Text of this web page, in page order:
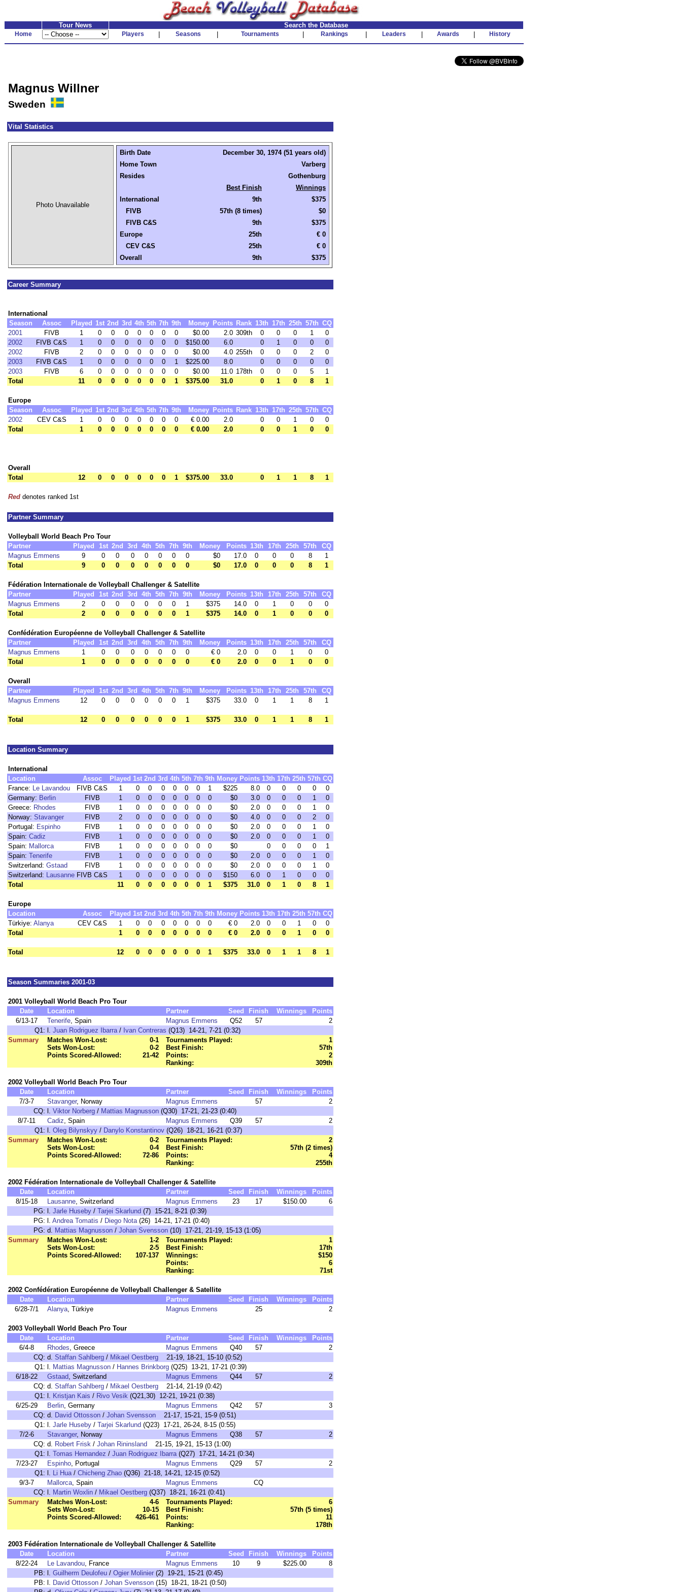
Tour News Search the Database
Home Players Seasons Tournaments Rankings Leaders Awards History
Magnus Willner
Sweden
Vital Statistics
Photo Unavailable
Birth Date
December 30, 1974 (51 years old)
Home Town
Varberg
Resides
Gothenburg
Best Finish
Winnings
International
9th
$375
FIVB
57th (8 times)
$0
FIVB C&S
9th
$375
Europe
25th
€ 0
CEV C&S
25th
€ 0
Overall
9th $375
Career Summary
International
Season
Assoc Played 1st 2nd 3rd 4th 5th 7th 9th Money Points Rank 13th 17th 25th 57th CQ
2001
FIVB 1 0 0 0 0 0 0 0 $0.00 2.0 309th 0 0 0 1
0
2002
FIVB C&S 1 0 0 0 0 0 0 0 $150.00 6.0 0 1 0 0
0
2002
FIVB 2 0 0 0 0 0 0 0 $0.00 4.0 255th 0 0 0 2
0
2003
FIVB C&S 1 0 0 0 0 0 0 1 $225.00 8.0 0 0 0 0
0
2003
FIVB 6 0 0 0 0 0 0 0 $0.00 11.0 178th 0 0 0 5
1
Total
11 0 0 0 0 0 0 1 $375.00 31.0 0 1 0 8 1
Europe
Season
Assoc Played 1st 2nd 3rd 4th 5th 7th 9th Money Points Rank 13th 17th 25th 57th CQ
2002
CEV C&S 1 0 0 0 0 0 0 0 € 0.00 2.0 0 0 1 0
0
Total
1 0 0 0 0 0 0 0 € 0.00 2.0 0 0 1 0 0
Overall
Total
12 0 0 0 0 0 0 1 $375.00 33.0 0 1 1 8 1
Red denotes ranked 1st
Partner Summary
Volleyball World Beach Pro Tour
Partner
Played 1st 2nd 3rd 4th 5th 7th 9th Money Points 13th 17th 25th 57th
CQ
Magnus Emmens
9 0 0 0 0 0 0 0 $0 17.0 0 0 0 8
1
Total
9 0 0 0 0 0 0 0 $0 17.0 0 0 0 8 1
Fédération Internationale de Volleyball Challenger & Satellite
Partner
Played 1st 2nd 3rd 4th 5th 7th 9th Money Points 13th 17th 25th 57th
CQ
Magnus Emmens
2 0 0 0 0 0 0 1 $375 14.0 0 1 0 0
0
Total
2 0 0 0 0 0 0 1 $375 14.0 0 1 0 0 0
Confédération Européenne de Volleyball Challenger & Satellite
Partner
Played 1st 2nd 3rd 4th 5th 7th 9th Money Points 13th 17th 25th 57th
CQ
Magnus Emmens
1 0 0 0 0 0 0 0 € 0 2.0 0 0 1 0
0
Total
1 0 0 0 0 0 0 0 € 0 2.0 0 0 1 0 0
Overall
Partner
Played 1st 2nd 3rd 4th 5th 7th 9th Money Points 13th 17th 25th 57th
CQ
Magnus Emmens
12 0 0 0 0 0 0 1 $375 33.0 0 1 1 8 1
Total 12 0 0 0 0 0 0 1 $375 33.0 0 1 1 8 1
Location Summary
International
Location
Assoc Played 1st 2nd 3rd 4th 5th 7th 9th Money Points 13th 17th 25th 57th CQ
France: Le Lavandou FIVB C&S 1 0 0 0 0 0 0 1 $225 8.0 0 0 0 0
0
Germany: Berlin FIVB 1 0 0 0 0 0 0 0 $0 3.0 0 0 0 1
0
Greece: Rhodes FIVB 1 0 0 0 0 0 0 0 $0 2.0 0 0 0 1
0
Norway: Stavanger FIVB 2 0 0 0 0 0 0 0 $0 4.0 0 0 0 2
0
Portugal: Espinho FIVB 1 0 0 0 0 0 0 0 $0 2.0 0 0 0 1
0
Spain: Cadiz FIVB 1 0 0 0 0 0 0 0 $0 2.0 0 0 0 1
0
Spain: Mallorca FIVB 1 0 0 0 0 0 0 0 $0 0 0 0 0
1
Spain: Tenerife FIVB 1 0 0 0 0 0 0 0 $0 2.0 0 0 0 1
0
Switzerland: Gstaad FIVB 1 0 0 0 0 0 0 0 $0 2.0 0 0 0 1
0
Switzerland: Lausanne FIVB C&S 1 0 0 0 0 0 0 0 $150 6.0 0 1 0 0
0
Total
11 0 0 0 0 0 0 1 $375 31.0 0 1 0 8 1
Europe
Location
Assoc Played 1st 2nd 3rd 4th 5th 7th 9th Money Points 13th 17th 25th 57th CQ
Türkiye: Alanya CEV C&S 1 0 0 0 0 0 0 0 € 0 2.0 0 0 1 0
0
Total
1 0 0 0 0 0 0 0 € 0 2.0 0 0 1 0 0
Total 12 0 0 0 0 0 0 1 $375 33.0 0 1 1 8 1
Season Summaries 2001-03
2001 Volleyball World Beach Pro Tour
Date
Location Partner Seed Finish Winnings
Points
6/13-17
Tenerife, Spain Magnus Emmens Q52 57
2
Q1: l. Juan Rodriguez Ibarra/ Ivan Contreras (Q13) 14-21, 7-21 (0:32)
Summary
Matches Won-Lost:
0-1
Sets Won-Lost:
0-2
Points Scored-Allowed:
21-42
Tournaments Played:
1
Best Finish:
57th
Points:
2
Ranking:
309th
2002 Volleyball World Beach Pro Tour
Date
Location Partner Seed Finish Winnings
Points
7/3-7
Stavanger, Norway Magnus Emmens 57
2
CQ: l. Viktor Norberg / Mattias Magnusson (Q30) 17-21, 21-23 (0:40)
8/7-11
Cadiz, Spain Magnus Emmens Q39 57
2
Q1: l. Oleg Bilynskyy / Danylo Konstantinov (Q26) 18-21, 16-21 (0:37)
Summary
Matches Won-Lost:
0-2
Sets Won-Lost:
0-4
Points Scored-Allowed:
72-86
Tournaments Played:
2
Best Finish:
57th (2 times)
Points:
4
Ranking:
255th
2002 Fédération Internationale de Volleyball Challenger & Satellite
Date
Location Partner Seed Finish Winnings
Points
8/15-18
Lausanne, Switzerland Magnus Emmens 23 17 $150.00
6
PG: l. Jarle Huseby / Tarjei Skarlund (7) 15-21, 8-21 (0:39)
PG: l. Andrea Tomatis / Diego Nota(26) 14-21, 17-21 (0:40)
PG: d. Mattias Magnusson / Johan Svensson (10) 17-21, 21-19, 15-13 (1:05)
Summary
Matches Won-Lost:
1-2
Sets Won-Lost:
2-5
Points Scored-Allowed:
107-137
Tournaments Played:
1
Best Finish:
17th
Winnings:
$150
Points:
6
Ranking:
71st
2002 Confédération Européenne de Volleyball Challenger & Satellite
Date
Location Partner Seed Finish Winnings
Points
6/28-7/1
Alanya, Türkiye Magnus Emmens 25 2
2003 Volleyball World Beach Pro Tour
Date
Location Partner Seed Finish Winnings
Points
6/4-8
Rhodes, Greece Magnus Emmens Q40 57
2
CQ: d. Staffan Sahlberg / Mikael Oestberg 21-19, 18-21, 15-10 (0:52)
Q1: l. Mattias Magnusson / Hannes Brinkborg (Q25) 13-21, 17-21 (0:39)
6/18-22
Gstaad, Switzerland Magnus Emmens Q44 57
2
CQ: d. Staffan Sahlberg / Mikael Oestberg 21-14, 21-19 (0:42)
Q1: l. Kristjan Kais / Rivo Vesik (Q21,30) 12-21, 19-21 (0:38)
6/25-29
Berlin, Germany Magnus Emmens Q42 57
3
CQ: d. David Ottosson / Johan Svensson 21-17, 15-21, 15-9 (0:51)
Q1: l. Jarle Huseby / Tarjei Skarlund (Q23) 17-21, 26-24, 8-15 (0:55)
7/2-6
Stavanger, Norway Magnus Emmens Q38 57
2
CQ: d. Robert Frisk / Johan Rininsland 21-15, 19-21, 15-13 (1:00)
Q1: l. Tomas Hernandez / Juan Rodriguez Ibarra(Q27) 17-21, 14-21 (0:34)
7/23-27
Espinho, Portugal Magnus Emmens Q29 57
2
Q1: l. Li Hua/ Chicheng Zhao (Q36) 21-18, 14-21, 12-15 (0:52)
9/3-7
Mallorca, Spain Magnus Emmens
CQ
CQ: l. Martin Woxlin / Mikael Oestberg (Q37) 18-21, 16-21 (0:41)
Summary
Matches Won-Lost:
4-6
Sets Won-Lost:
10-15
Points Scored-Allowed:
426-461
Tournaments Played:
6
Best Finish:
57th (5 times)
Points:
11
Ranking:
178th
2003 Fédération Internationale de Volleyball Challenger & Satellite
Date
Location Partner Seed Finish Winnings
Points
8/22-24
Le Lavandou, France Magnus Emmens 10 9 $225.00
8
PB: l. Guilherm Deulofeu / Ogier Molinier (2) 19-21, 15-21 (0:45)
PB: l. David Ottosson / Johan Svensson (15) 18-21, 18-21 (0:50)